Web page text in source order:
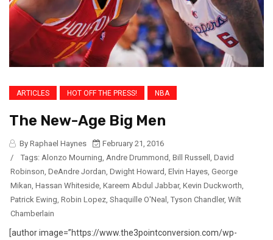
ARTICLES HOT OFF THE PRESS! NBA
The New-Age Big Men
By Raphael Haynes
February 21, 2016
/
Tags: Alonzo Mourning, Andre Drummond, Bill Russell , David
Robinson, DeAndre Jordan, Dwight Howard, Elvin Hayes, George
Mikan, Hassan Whiteside, Kareem Abdul Jabbar, Kevin Duckworth,
Patrick Ewing, Robin Lopez, Shaquille O'Neal , Tyson Chandler, Wilt
Chamberlain
[author image=”https://www.the3pointconversion.com/wp-